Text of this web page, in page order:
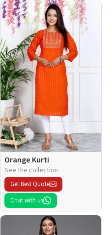
Orange Kurti
See the collection
Get Best Quote
Chat with us